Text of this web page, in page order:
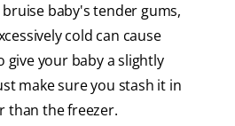
baby's tender gums,
cold can cause
give your baby a slightly
make sure you stash it in
than the freezer.